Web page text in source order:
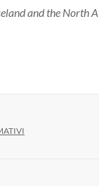
and the North